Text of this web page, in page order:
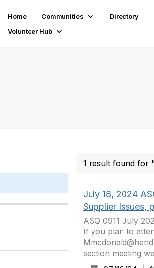
Home Communities Directory
Volunteer Hub
1 result found for
July 18, 2024
Supplier Issues,
ASQ 0911 July
If you plan to
section meeting